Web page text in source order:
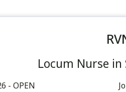
Locum Nurse
- OPEN